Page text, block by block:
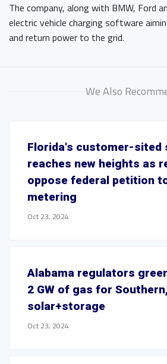
The company, along with BMW, Ford
electric vehicle charging software
and return power to the grid.
We Also
Florida's customer-sited
reaches new heights as
oppose federal petition
metering
Oct 23, 2024
Alabama regulators
2 GW of gas for
solar+storage
Oct 23, 2024